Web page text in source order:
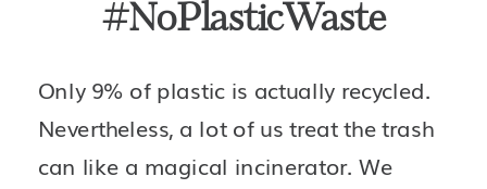
#NoPlasticWaste
Only 9% of plastic is actually recycled.
Nevertheless, a lot of us treat the trash
can like a magical incinerator. We